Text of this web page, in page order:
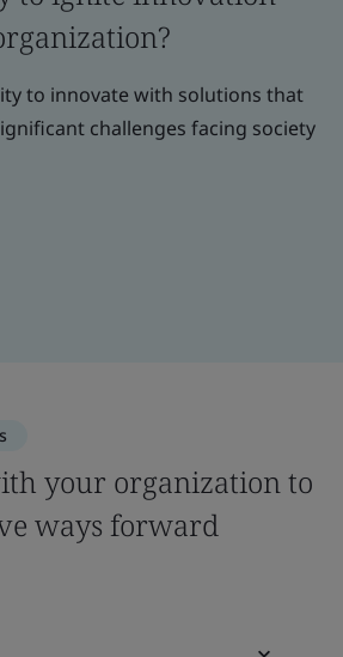
to innovate with solutions that
challenges facing society
your organization to
ways forward